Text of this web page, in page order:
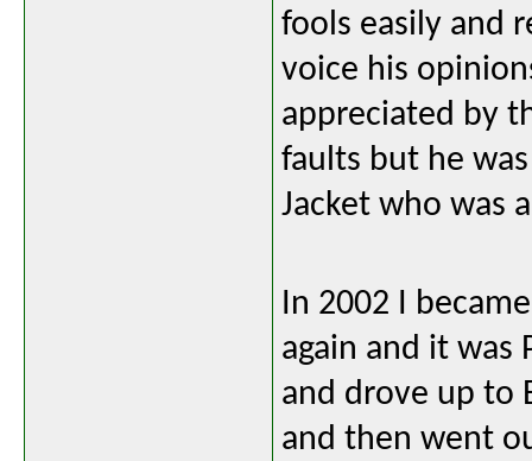
fools easily and
voice his
appreciated by
faults but he
Jacket who was
In 2002 I
again and it was
and drove up to
and then went